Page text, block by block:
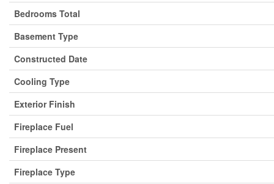
Bedrooms Total
Basement Type
Constructed Date
Cooling Type
Exterior Finish
Fireplace Fuel
Fireplace Present
Fireplace Type